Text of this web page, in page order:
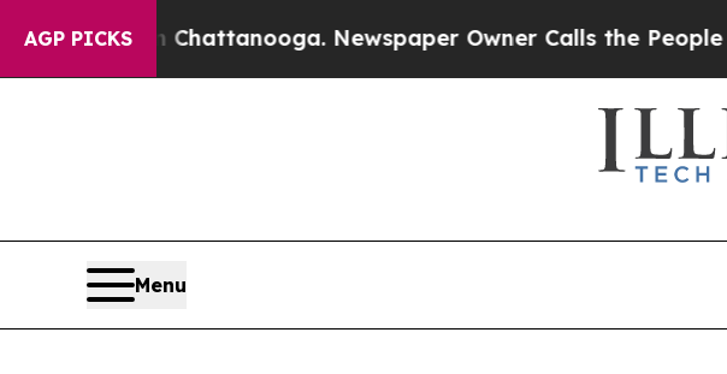
AGP PICKS
Chattanooga. Newspaper Owner Calls the People Abruptly
Menu